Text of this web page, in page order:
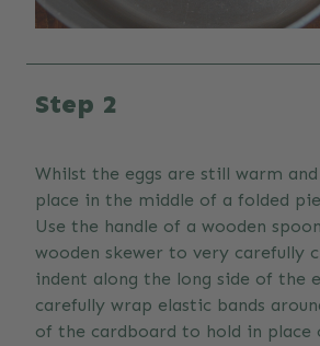
Step 2
Whilst the eggs are still warm
place in the middle of a folded
Use the handle of a wooden
wooden skewer to very carefully
indent along the long side of the
carefully wrap elastic bands
of the cardboard to hold in place